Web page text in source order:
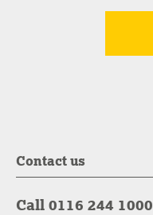
Contact us
Call 0116 244 1000